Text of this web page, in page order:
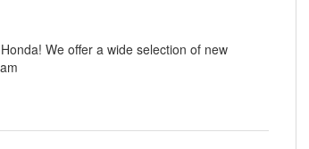
We offer a wide selection of new